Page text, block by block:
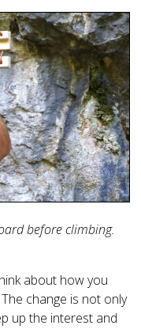
before climbing.
about how you
change is not only
up the interest and